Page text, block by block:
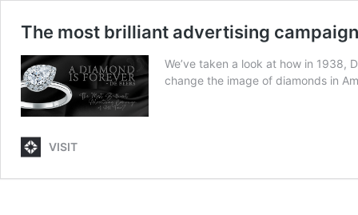
The most brilliant advertising
We’ve taken a look at how in 1938,
change the image of diamonds in
VISIT